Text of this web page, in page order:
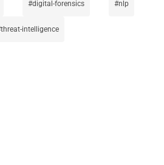
digital-forensics nlp
threat-intelligence